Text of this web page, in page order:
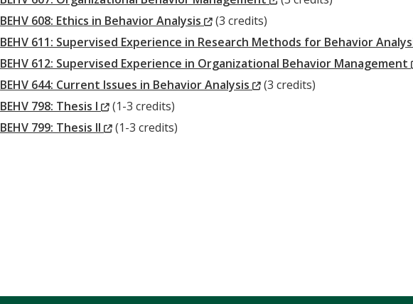
BEHV 608: Ethics in Behavior Analysis
(New
Window)
(3 credits)
BEHV 611: Supervised Experience in Research Methods for Behavior
BEHV 612: Supervised Experience in Organizational Behavior Management
BEHV 644: Current Issues in Behavior Analysis
(New
(3 credits)
BEHV 798: Thesis I
(New
Window)
(1-3 credits)
BEHV 799: Thesis II
(New
(1-3 credits)